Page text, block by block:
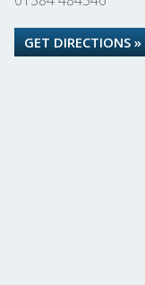
GET DIRECTIONS »